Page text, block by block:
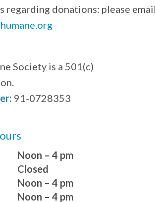
regarding donations: please
Society is a 501(c)
91-0728353
Noon – 4 pm
Closed
Noon – 4 pm
Noon – 4 pm